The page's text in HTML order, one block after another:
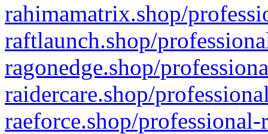
rahimamatrix.shop/
raftlaunch.shop/
ragonedge.shop/
raidercare.shop/
raeforce.shop/